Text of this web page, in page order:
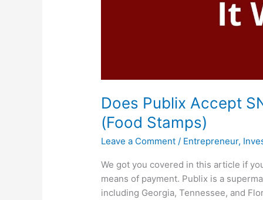
Does Publix Accept
(Food Stamps)
Leave a Comment / Entrepreneur,
We got you covered in this article if
means of payment. Publix is a
including Georgia, Tennessee, and